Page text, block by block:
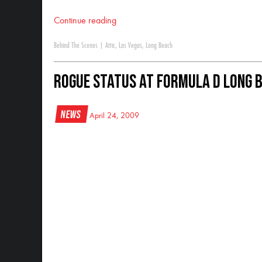
Continue reading
Behind The Scenes Attic, Las Vegas, Long Beach
Rogue Status at Formula D Long
News April 24, 2009